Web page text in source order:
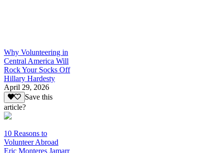
Why Volunteering in
Central America Will
Rock Your Socks Off
Hillary Hardesty
April 29, 2026
Save this
article?
10 Reasons to
Volunteer Abroad
Eric Monteres Jamarr